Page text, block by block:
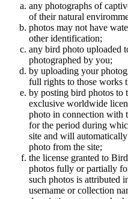
any photographs of
of their natural
photos may not have
other identification;
any bird photo uploaded
photographed by you;
by uploading your
full rights to those works
by posting bird photos to
exclusive worldwide
photo in connection with
for the period during
site and will
photo from the site;
the license granted to
photos fully or partially
such photos is attributed
username or collection